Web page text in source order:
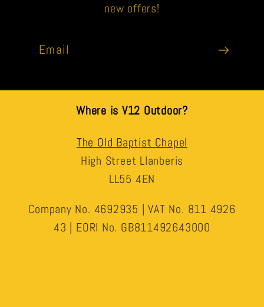
new offers!
Email
Where is V12 Outdoor?
The Old Baptist Chapel
High Street Llanberis
LL55 4EN
Company No. 4692935 | VAT No. 811 4926
43 | EORI No. GB811492643000